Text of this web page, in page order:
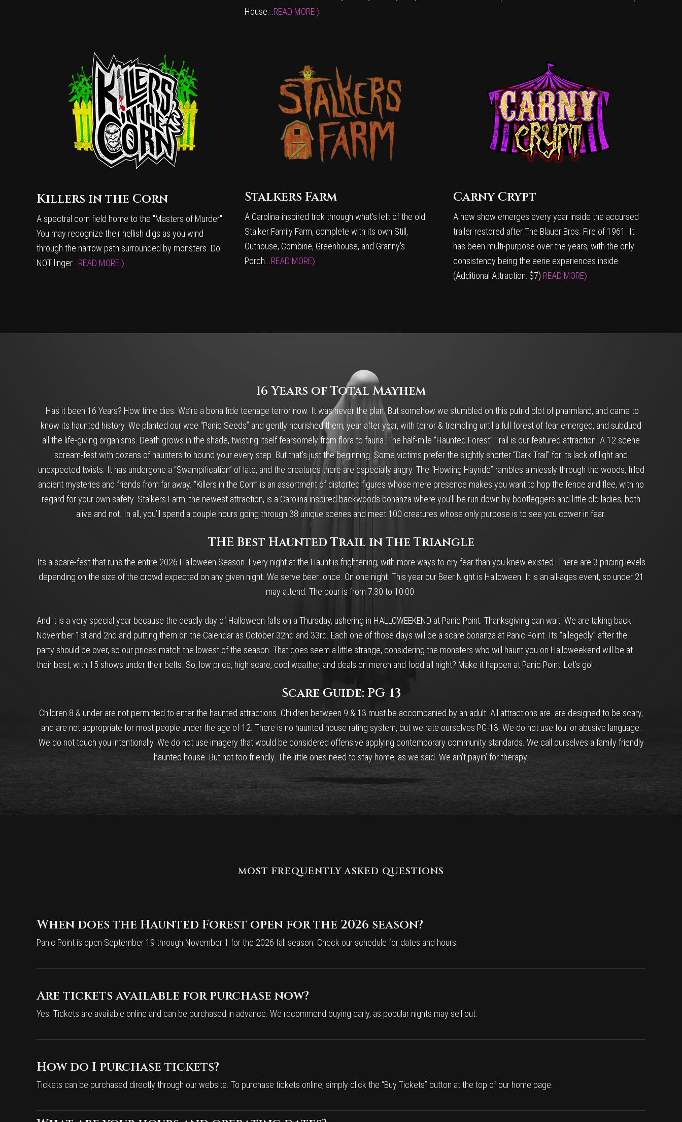
House... READ MORE 〉
Killers in the Corn
A spectral corn field home to the "Masters of Murder".
You may recognize their hellish digs as you wind
through the narrow path surrounded by monsters. Do
NOT linger... READ MORE 〉
Stalkers Farm
A Carolina-inspired trek through what's left of the old
Stalker Family Farm, complete with its own Still,
Outhouse, Combine, Greenhouse, and Granny's
Porch... READ MORE〉
Carny Crypt
A new show emerges every year inside the accursed
trailer restored after The Blauer Bros. Fire of 1961. It
has been multi-purpose over the years, with the only
consistency being the eerie experiences inside.
(Additional Attraction: $7) READ MORE〉
16 Years of Total Mayhem
Has it been 16 Years? How time dies. We’re a bona fide teenage terror now. It was never the plan. But somehow we stumbled on this putrid plot of pharmland, and came to
know its haunted history. We planted our wee “Panic Seeds” and gently nourished them, year after year, with terror & trembling until a full forest of fear emerged, and subdued
all the life-giving organisms. Death grows in the shade, twisting itself fearsomely from flora to fauna. The half-mile “Haunted Forest” Trail is our featured attraction. A 12 scene
scream-fest with dozens of haunters to hound your every step. But that’s just the beginning. Some victims prefer the slightly shorter “Dark Trail” for its lack of light and
unexpected twists. It has undergone a “Swampification” of late, and the creatures there are especially angry. The “Howling Hayride” rambles aimlessly through the woods, filled
ancient mysteries and friends from far away. “Killers in the Corn” is an assortment of distorted figures whose mere presence makes you want to hop the fence and flee, with no
regard for your own safety. Stalkers Farm, the newest attraction, is a Carolina inspired backwoods bonanza where you’ll be run down by bootleggers and little old ladies, both
alive and not. In all, you’ll spend a couple hours going through 38 unique scenes and meet 100 creatures whose only purpose is to see you cower in fear.
THE Best Haunted Trail in The Triangle
Its a scare-fest that runs the entire 2026 Halloween Season. Every night at the Haunt is frightening, with more ways to cry fear than you knew existed. There are 3 pricing levels
depending on the size of the crowd expected on any given night. We serve beer…once. On one night. This year our Beer Night is Halloween. It is an all-ages event, so under 21
may attend. The pour is from 7:30 to 10:00.
And it is a very special year because the deadly day of Halloween falls on a Thursday, ushering in HALLOWEEKEND at Panic Point. Thanksgiving can wait. We are taking back
November 1st and 2nd and putting them on the Calendar as October 32nd and 33rd. Each one of those days will be a scare bonanza at Panic Point. Its “allegedly” after the
party should be over, so our prices match the lowest of the season. That does seem a little strange, considering the monsters who will haunt you on Halloweekend will be at
their best, with 15 shows under their belts. So, low price, high scare, cool weather, and deals on merch and food all night? Make it happen at Panic Point! Let’s go!
Scare Guide: PG-13
Children 8 & under are not permitted to enter the haunted attractions. Children between 9 & 13 must be accompanied by an adult. All attractions are are designed to be scary,
and are not appropriate for most people under the age of 12. There is no haunted house rating system, but we rate ourselves PG-13. We do not use foul or abusive language.
We do not touch you intentionally. We do not use imagery that would be considered offensive applying contemporary community standards. We call ourselves a family friendly
haunted house. But not too friendly. The little ones need to stay home, as we said. We ain’t payin’ for therapy.
MOST FREQUENTLY ASKED QUESTIONS
When does the Haunted Forest open for the 2026 season?
Panic Point is open September 19 through November 1 for the 2026 fall season. Check our schedule for dates and hours.
Are tickets available for purchase now?
Yes. Tickets are available online and can be purchased in advance. We recommend buying early, as popular nights may sell out.
How do I purchase tickets?
Tickets can be purchased directly through our website. To purchase tickets online, simply click the “Buy Tickets” button at the top of our home page.